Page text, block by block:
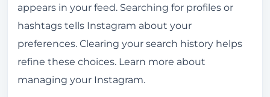
appears in your feed. Searching for profiles or
hashtags tells Instagram about your
preferences. Clearing your search history helps
refine these choices. Learn more about
managing your Instagram.